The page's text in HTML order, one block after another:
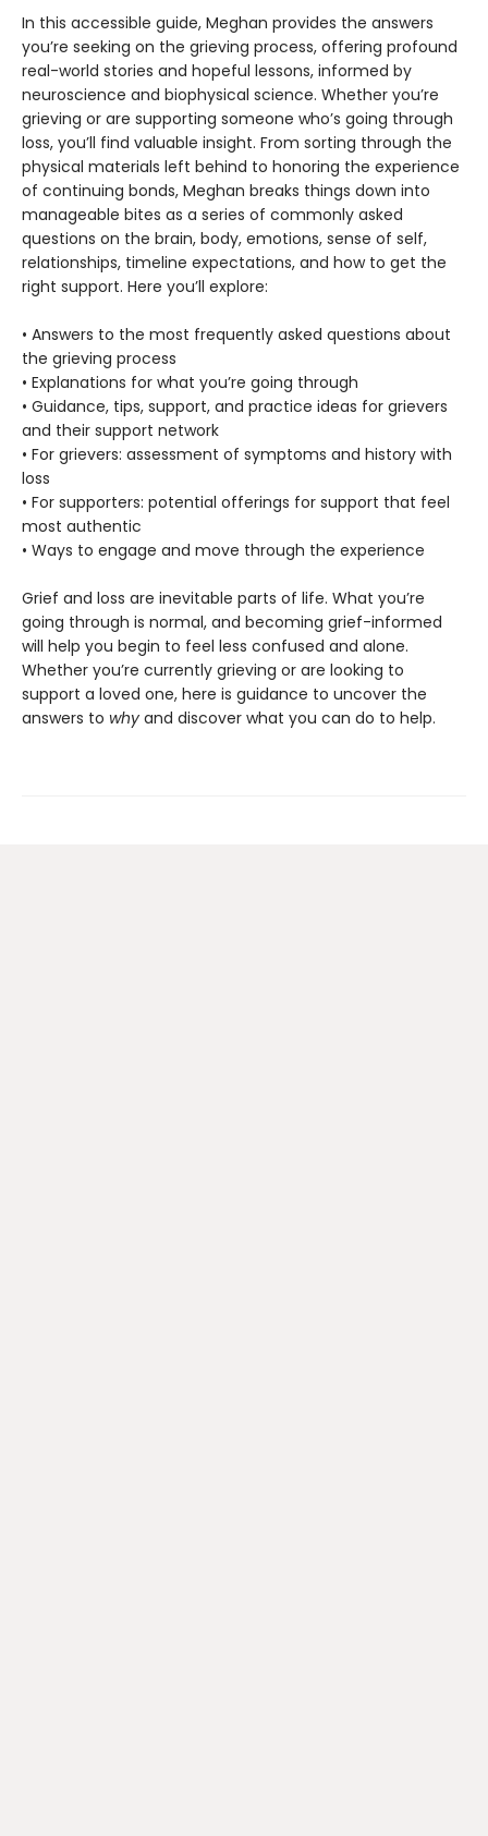
In this accessible guide, Meghan provides the answers
you’re seeking on the grieving process, offering profound
real-world stories and hopeful lessons, informed by
neuroscience and biophysical science. Whether you’re
grieving or are supporting someone who’s going through
loss, you’ll find valuable insight. From sorting through the
physical materials left behind to honoring the experience
of continuing bonds, Meghan breaks things down into
manageable bites as a series of commonly asked
questions on the brain, body, emotions, sense of self,
relationships, timeline expectations, and how to get the
right support. Here you’ll explore:
• Answers to the most frequently asked questions about
the grieving process
• Explanations for what you’re going through
• Guidance, tips, support, and practice ideas for grievers
and their support network
• For grievers: assessment of symptoms and history with
loss
• For supporters: potential offerings for support that feel
most authentic
• Ways to engage and move through the experience
Grief and loss are inevitable parts of life. What you’re
going through is normal, and becoming grief-informed
will help you begin to feel less confused and alone.
Whether you’re currently grieving or are looking to
support a loved one, here is guidance to uncover the
answers to why and discover what you can do to help.